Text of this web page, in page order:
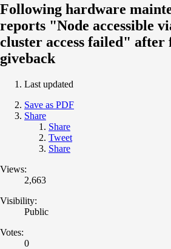
Following hardware
reports "Node accessible
cluster access failed" after
giveback
Last updated
Save as PDF
Share
Share
Tweet
Share
Views:
2,663
Visibility:
Public
Votes:
0